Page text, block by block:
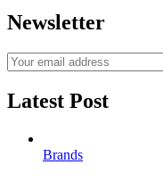
Newsletter
Latest Post
Brands